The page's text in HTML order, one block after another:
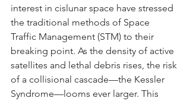
interest in cislunar space have stressed
the traditional methods of Space
Traffic Management (STM) to their
breaking point. As the density of active
satellites and lethal debris rises, the risk
of a collisional cascade—the Kessler
Syndrome—looms ever larger. This